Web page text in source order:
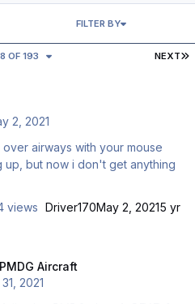
NEXT
OF 193
FILTER BY
2, 2021
airways with your mouse
up, but now i don't get anything
views Driver170May 2, 20215 yr
Aircraft
2021